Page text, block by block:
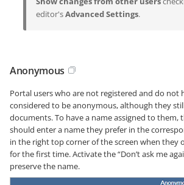
editor'sAdvanced Settings.
Anonymous
Portal users who are not registered and do not
considered to be anonymous, although they
documents. To have a name assigned to them,
should enter a name they prefer in the
in the right top corner of the screen when they
for the first time. Activate the “Don’t ask me
preserve the name.